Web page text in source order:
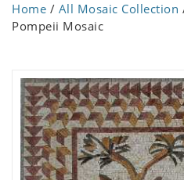
Home / All Mosaic Collection
Pompeii Mosaic